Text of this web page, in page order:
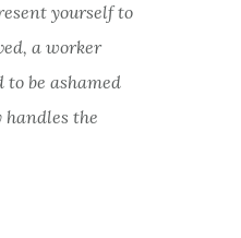
yourself to
a worker
to be ashamed
the